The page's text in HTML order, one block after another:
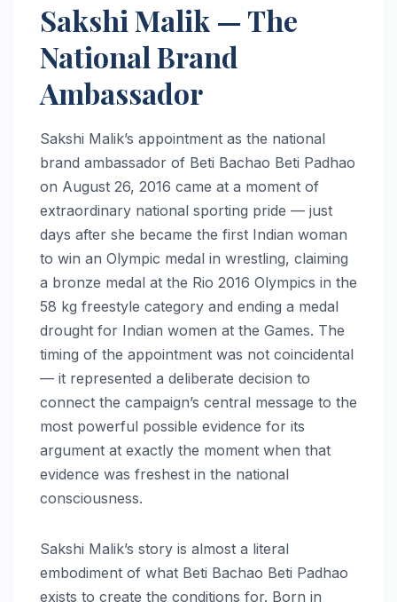
Sakshi Malik — The
National Brand
Ambassador
Sakshi Malik’s appointment as the national
brand ambassador of Beti Bachao Beti Padhao
on August 26, 2016 came at a moment of
extraordinary national sporting pride — just
days after she became the first Indian woman
to win an Olympic medal in wrestling, claiming
a bronze medal at the Rio 2016 Olympics in the
58 kg freestyle category and ending a medal
drought for Indian women at the Games. The
timing of the appointment was not coincidental
— it represented a deliberate decision to
connect the campaign’s central message to the
most powerful possible evidence for its
argument at exactly the moment when that
evidence was freshest in the national
consciousness.
Sakshi Malik’s story is almost a literal
embodiment of what Beti Bachao Beti Padhao
exists to create the conditions for. Born in